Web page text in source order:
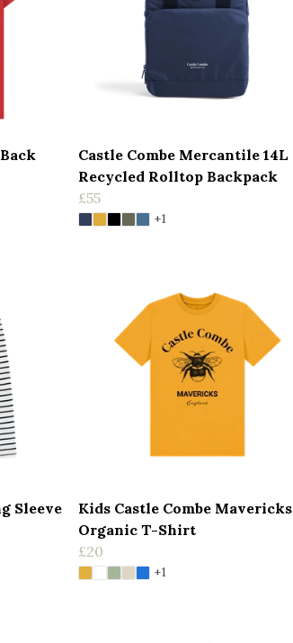
Castle Combe Mercantile 14L
Recycled Rolltop Backpack
£55
+1
Sleeve
Kids Castle Combe Mavericks
Organic T-Shirt
£20
+1